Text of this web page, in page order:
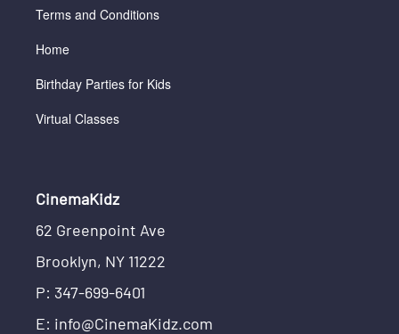
Terms and Conditions
Home
Birthday Parties for Kids
Virtual Classes
CinemaKidz
62 Greenpoint Ave
Brooklyn, NY 11222
P: 347-699-6401
E: info@CinemaKidz.com